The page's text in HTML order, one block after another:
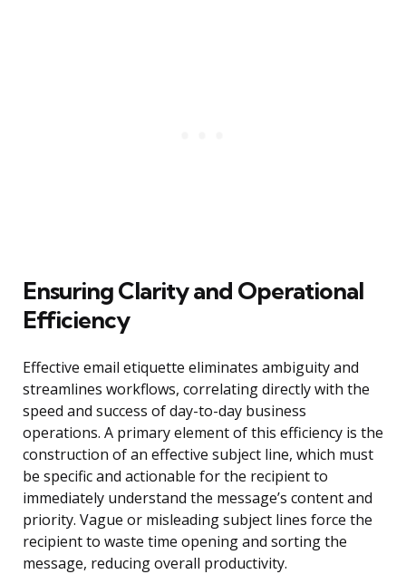
Ensuring Clarity and Operational
Efficiency
Effective email etiquette eliminates ambiguity and
streamlines workflows, correlating directly with the
speed and success of day-to-day business
operations. A primary element of this efficiency is the
construction of an effective subject line, which must
be specific and actionable for the recipient to
immediately understand the message’s content and
priority. Vague or misleading subject lines force the
recipient to waste time opening and sorting the
message, reducing overall productivity.